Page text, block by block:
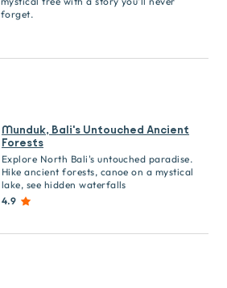
forget.
Munduk, Bali's Untouched Ancient
Forests
Explore North Bali's untouched paradise.
Hike ancient forests, canoe on a mystical
lake, see hidden waterfalls
4.9